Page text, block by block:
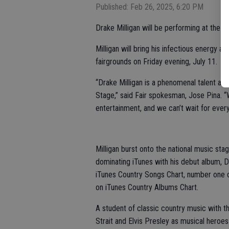
Published: Feb 26, 2025, 6:20 PM
Drake Milligan will be performing at the
Milligan will bring his infectious energy
fairgrounds on Friday evening, July 11.
“Drake Milligan is a phenomenal talent
Stage,” said Fair spokesman, Jose Pina.
entertainment, and we can’t wait for
Milligan burst onto the national music
dominating iTunes with his debut album,
iTunes Country Songs Chart, number
on iTunes Country Albums Chart.
A student of classic country music with
Strait and Elvis Presley as musical